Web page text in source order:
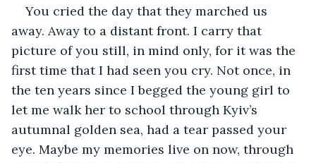
You cried the day that they marched us
away. Away to a distant front. I carry that
picture of you still, in mind only, for it was the
first time that I had seen you cry. Not once, in
the ten years since I begged the young girl to
let me walk her to school through Kyiv’s
autumnal golden sea, had a tear passed your
eye. Maybe my memories live on now, through